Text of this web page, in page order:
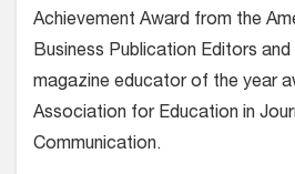
Achievement Award from the
Business Publication Editors
magazine educator of the year
Association for Education in
Communication.